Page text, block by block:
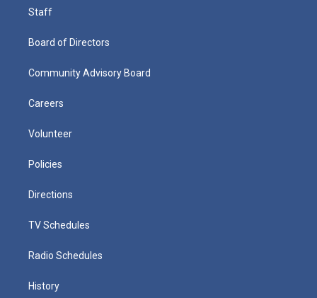
Staff
Board of Directors
Community Advisory Board
Careers
Volunteer
Policies
Directions
TV Schedules
Radio Schedules
History